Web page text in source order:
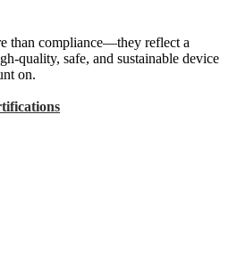
than compliance—they reflect a
quality, safe, and sustainable device
on.